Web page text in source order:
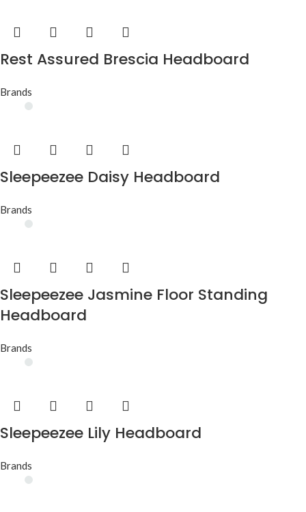
Rest Assured Brescia Headboard
Brands
Sleepeezee Daisy Headboard
Brands
Sleepeezee Jasmine Floor Standing
Headboard
Brands
Sleepeezee Lily Headboard
Brands